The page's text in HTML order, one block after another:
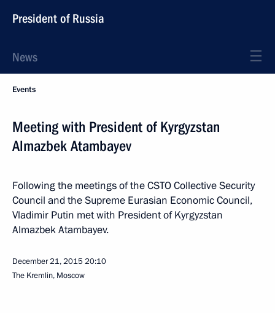
President of Russia
News
Events
Meeting with President of Kyrgyzstan
Almazbek Atambayev
Following the meetings of the CSTO Collective Security
Council and the Supreme Eurasian Economic Council,
Vladimir Putin met with President of Kyrgyzstan
Almazbek Atambayev.
December 21, 201520:10
The Kremlin, Moscow